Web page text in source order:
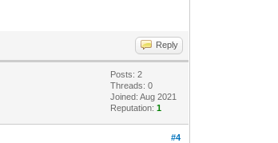
Reply
Posts: 2
Threads: 0
Joined: Aug 2021
Reputation:1
#4